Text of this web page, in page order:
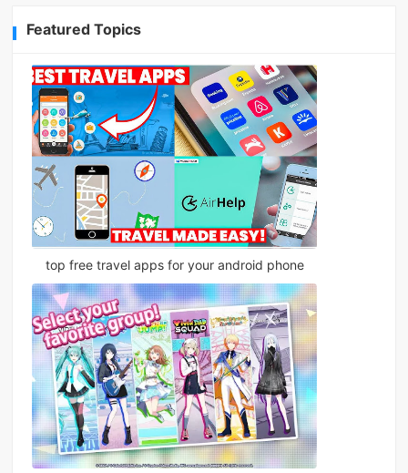
Featured Topics
top free travel apps for your android phone